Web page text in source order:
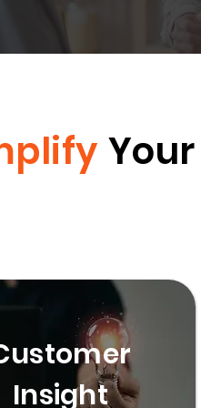
Insight